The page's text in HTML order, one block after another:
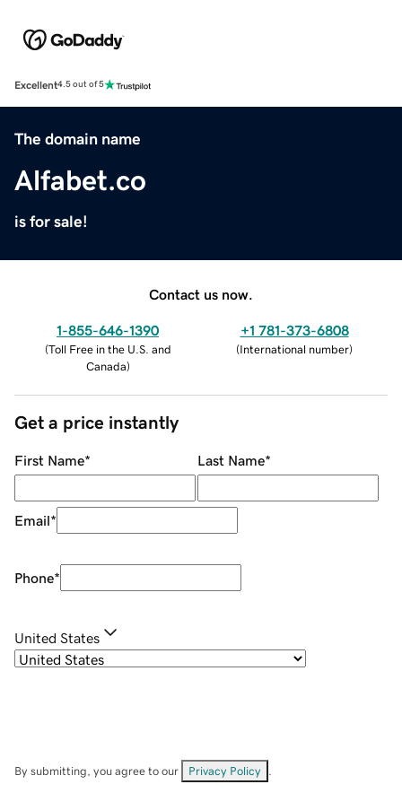
Excellent4.5 out of 5
The domain name
Alfabet.co
is for sale!
Contact us now.
1-855-646-1390
(Toll Free in the U.S. and
Canada)
+1 781-373-6808
(International number)
Get a price instantly
First Name* Last Name*
Email*
Phone*
United States
By submitting, you agree to our Privacy Policy